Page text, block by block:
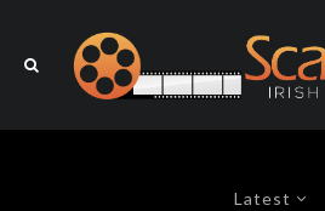
Latest